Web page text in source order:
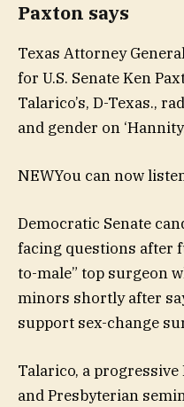
Paxton says
Texas Attorney
for U.S. Senate Ken
Talarico’s, D-Texas.,
and gender on
NEWYou can now
Democratic Senate
facing questions after
to-male” top surgeon
minors shortly after
support sex-change
Talarico, a
and Presbyterian